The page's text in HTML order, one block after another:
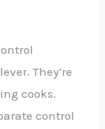
They’re
cooks.
control